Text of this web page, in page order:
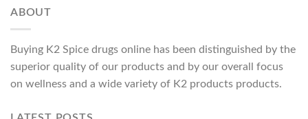
ABOUT
Buying K2 Spice drugs online has been distinguished by the
superior quality of our products and by our overall focus
on wellness and a wide variety of K2 products products.